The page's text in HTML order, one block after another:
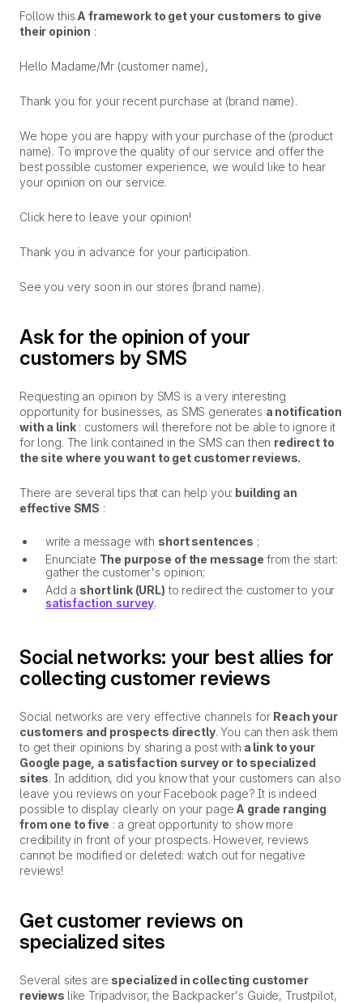
Follow this A framework to get your customers to give
their opinion :
Hello Madame/Mr (customer name),
Thank you for your recent purchase at (brand name).
We hope you are happy with your purchase of the (product
name). To improve the quality of our service and offer the
best possible customer experience, we would like to hear
your opinion on our service.
Click here to leave your opinion!
Thank you in advance for your participation.
See you very soon in our stores (brand name).
Ask for the opinion of your
customers by SMS
Requesting an opinion by SMS is a very interesting
opportunity for businesses, as SMS generates a notification
with a link: customers will therefore not be able to ignore it
for long. The link contained in the SMS can then redirect to
the site where you want to get customer reviews.
There are several tips that can help you: building an
effective SMS :
write a message with short sentences ;
Enunciate The purpose of the message from the start:
gather the customer's opinion;
Add a short link (URL) to redirect the customer to your
satisfaction survey.
Social networks: your best allies for
collecting customer reviews
Social networks are very effective channels for Reach your
customers and prospects directly. You can then ask them
to get their opinions by sharing a post with a link to your
Google page, a satisfaction survey or to specialized
sites. In addition, did you know that your customers can also
leave you reviews on your Facebook page? It is indeed
possible to display clearly on your page A grade ranging
from one to five : a great opportunity to show more
credibility in front of your prospects. However, reviews
cannot be modified or deleted: watch out for negative
reviews!
Get customer reviews on
specialized sites
Several sites are specialized in collecting customer
reviews like Tripadvisor, the Backpacker's Guide, Trustpilot,